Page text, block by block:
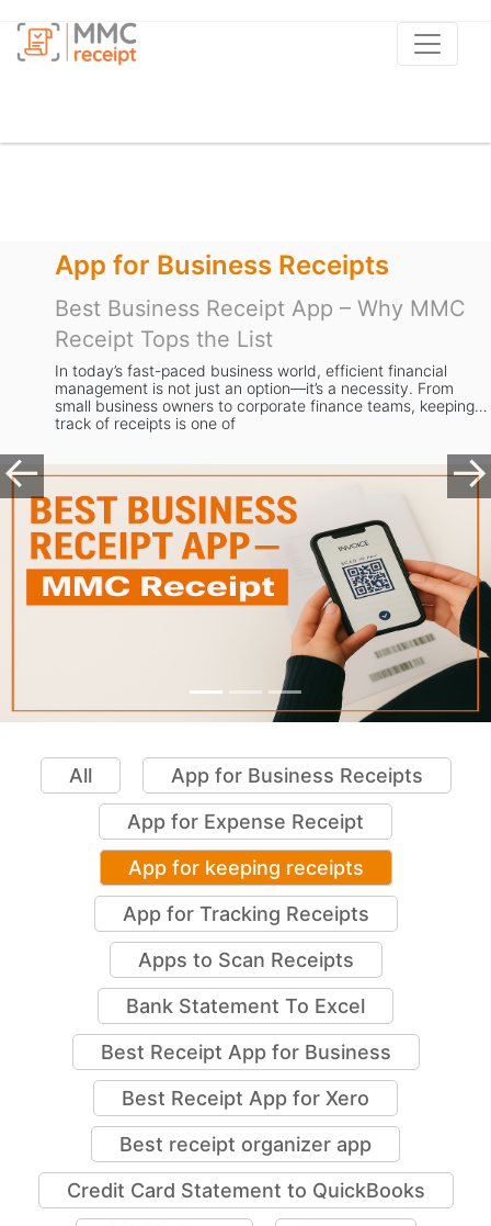
Receipts
Receipt App – Why MMC
the List
business world, efficient financial
just an option—it’s a necessity. From
to corporate finance teams, keeping
is one of
Apps to
Best
Businesses
Managing
dread. From
valuable time
Previous
All
App for Business Receipts
App for Expense Receipt
App for keeping receipts
App for Tracking Receipts
Apps to Scan Receipts
Bank Statement To Excel
Best Receipt App for Business
Best Receipt App for Xero
Best receipt organizer app
Credit Card Statement to QuickBooks